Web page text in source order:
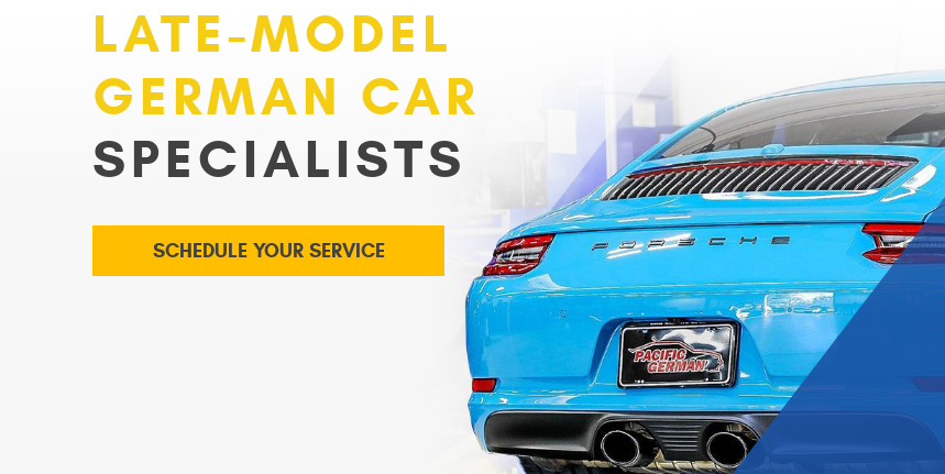
LATE-MODEL
GERMAN CAR
SPECIALISTS
SCHEDULE YOUR SERVICE